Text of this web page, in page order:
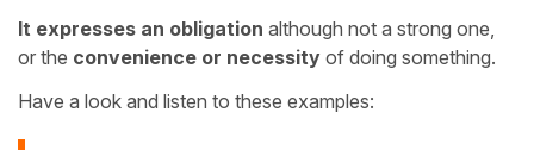
It expresses an obligation although not a strong one,
or the convenience or necessity of doing something.
Have a look and listen to these examples: